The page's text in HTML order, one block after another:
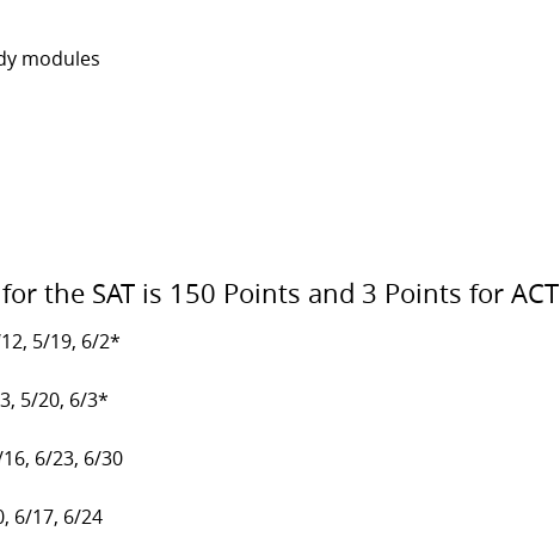
modules
the SAT is 150 Points and 3 Points for ACT
5/19, 6/2*
5/20, 6/3*
6/23, 6/30
6/17, 6/24